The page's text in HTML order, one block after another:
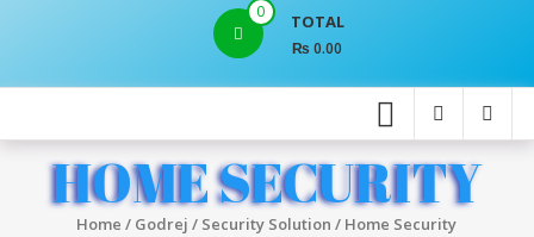
0 TOTAL
₨ 0.00
HOME SECURITY
Home / Godrej / Security Solution / Home Security